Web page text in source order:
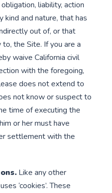
liability, action
kind and nature, that has
out of, or that
the Site. If you are a
waive California civil
with the foregoing,
does not extend to
not know or suspect to
time of executing the
or her must have
settlement with the
Like any other
‘cookies’. These